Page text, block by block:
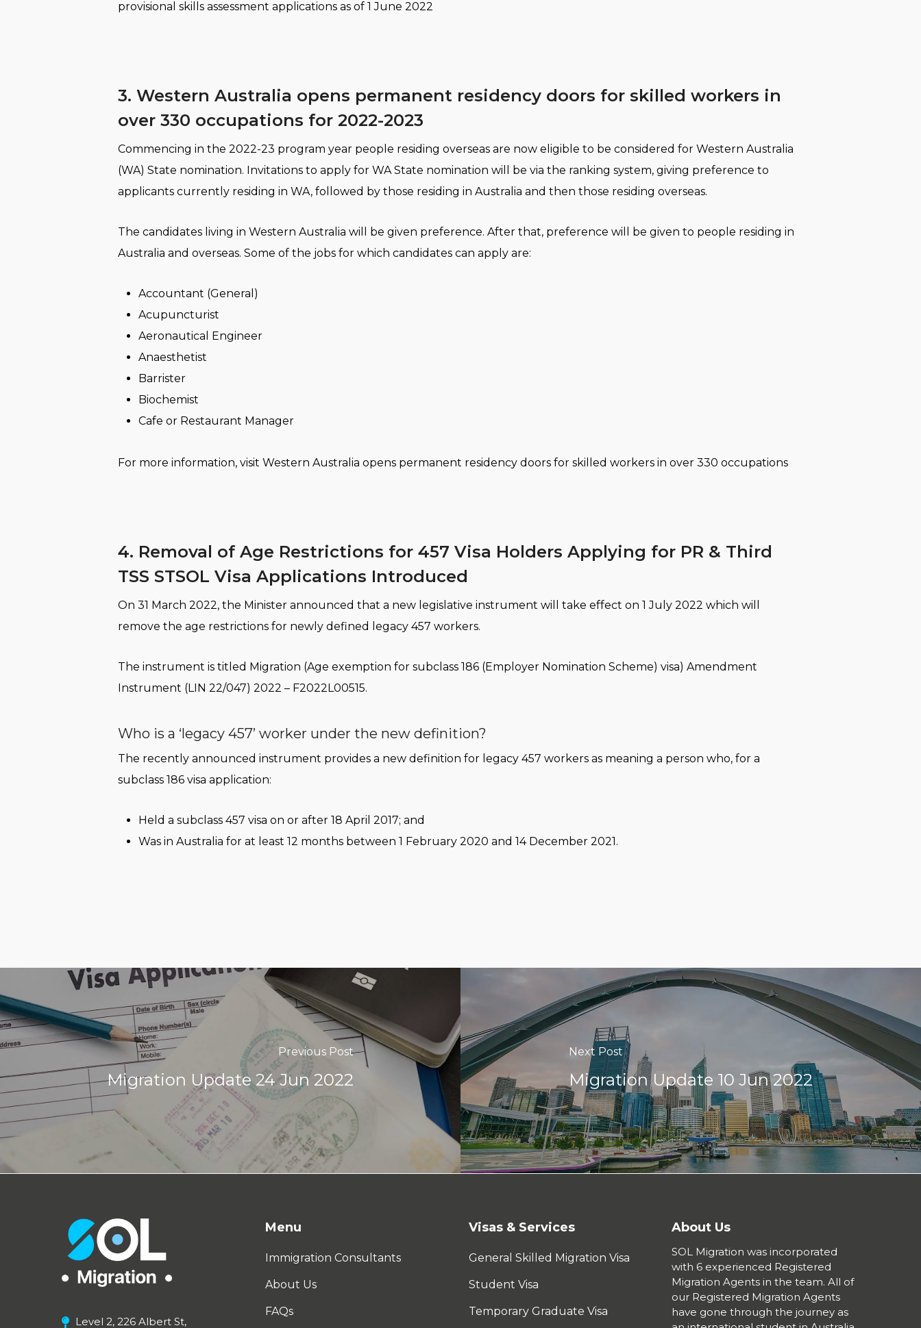
provisional skills assessment applications as of 1 June 2022
3. Western Australia opens permanent residency doors for skilled workers in
over 330 occupations for 2022-2023
​Commencing in the 2022-23 program year people residing overseas are now eligible to be considered for Western Australia
(WA) State nomination. Invitations to apply for WA State nomination will be via the ranking system, giving preference to
applicants currently residing in WA, followed by those residing in Australia and then those residing overseas.
The candidates living in Western Australia will be given preference. After that, preference will be given to people residing in
Australia and overseas. Some of the jobs for which candidates can apply are:
Accountant (General)
Acupuncturist
Aeronautical Engineer
Anaesthetist
Barrister
Biochemist
Cafe or Restaurant Manager
For more information, visit Western Australia opens permanent residency doors for skilled workers in over 330 occupations
4. Removal of Age Restrictions for 457 Visa Holders Applying for PR & Third
TSS STSOL Visa Applications Introduced
On 31 March 2022, the Minister announced that a new legislative instrument will take effect on 1 July 2022 which will
remove the age restrictions for newly defined legacy 457 workers.
The instrument is titled Migration (Age exemption for subclass 186 (Employer Nomination Scheme) visa) Amendment
Instrument (LIN 22/047) 2022 – F2022L00515.
Who is a ‘legacy 457’ worker under the new definition?
The recently announced instrument provides a new definition for legacy 457 workers as meaning a person who, for a
subclass 186 visa application:
Held a subclass 457 visa on or after 18 April 2017; and
Was in Australia for at least 12 months between 1 February 2020 and 14 December 2021.
Previous Post
Migration Update 24 Jun 2022
Next Post
Migration Update 10 Jun 2022
Level 2, 226 Albert St,
Menu
Immigration Consultants
About Us
FAQs
Visas & Services
General Skilled Migration Visa
Student Visa
Temporary Graduate Visa
About Us
SOL Migration was incorporated
with 6 experienced Registered
Migration Agents in the team. All of
our Registered Migration Agents
have gone through the journey as